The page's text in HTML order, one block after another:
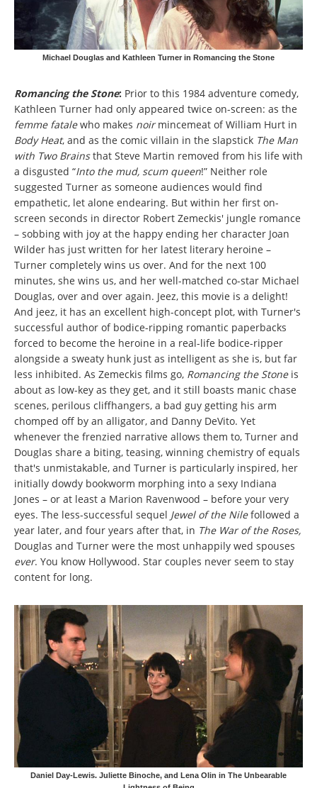
Michael Douglas and Kathleen Turner in Romancing the Stone
Romancing the Stone: Prior to this 1984 adventure comedy,
Kathleen Turner had only appeared twice on-screen: as the
femme fatalewho makes noirmincemeat of William Hurt in
Body Heat, and as the comic villain in the slapstick The Man
with Two Brainsthat Steve Martin removed from his life with
a disgusted “Into the mud, scum queen!” Neither role
suggested Turner as someone audiences would find
empathetic, let alone endearing. But within her first on-
screen seconds in director Robert Zemeckis' jungle romance
– sobbing with joy at the happy ending her character Joan
Wilder has just written for her latest literary heroine –
Turner completely wins us over. And for the next 100
minutes, she wins us, and her well-matched co-star Michael
Douglas, over and over again. Jeez, this movie is a delight!
And jeez, it has an excellent high-concept plot, with Turner's
successful author of bodice-ripping romantic paperbacks
forced to become the heroine in a real-life bodice-ripper
alongside a sweaty hunk just as intelligent as she is, but far
less inhibited. As Zemeckis films go, Romancing the Stone is
about as low-key as they get, and it still boasts manic chase
scenes, perilous cliffhangers, a bad guy getting his arm
chomped off by an alligator, and Danny DeVito. Yet
whenever the frenzied narrative allows them to, Turner and
Douglas share a biting, teasing, winning chemistry of equals
that's unmistakable, and Turner is particularly inspired, her
initially dowdy bookworm morphing into a sexy Indiana
Jones – or at least a Marion Ravenwood – before your very
eyes. The less-successful sequel Jewel of the Nilefollowed a
year later, and four years after that, in The War of the Roses,
Douglas and Turner were the most unhappily wed spouses
ever. You know Hollywood. Star couples never seem to stay
content for long.
Daniel Day-Lewis. Juliette Binoche, and Lena Olin in The Unbearable